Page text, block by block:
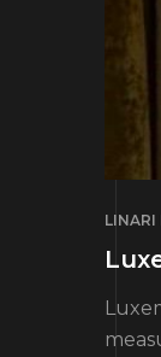
LINARI